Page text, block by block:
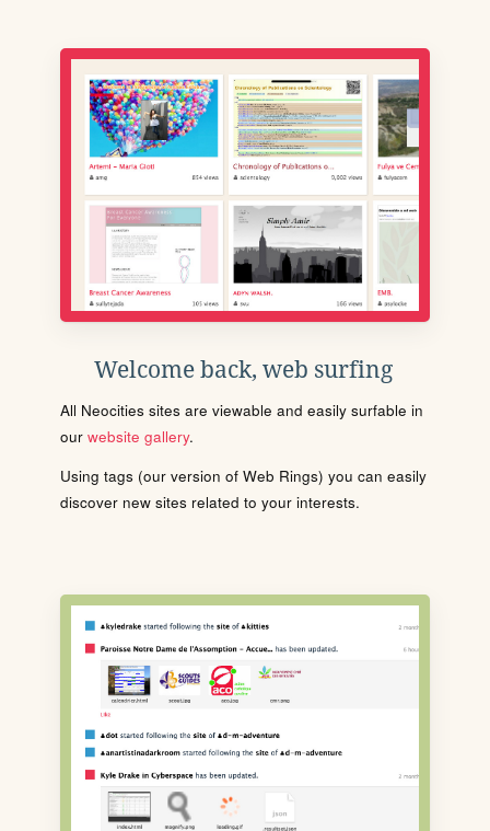
Welcome back, web surfing
All Neocities sites are viewable and easily surfable in
our website gallery.
Using tags (our version of Web Rings) you can easily
discover new sites related to your interests.